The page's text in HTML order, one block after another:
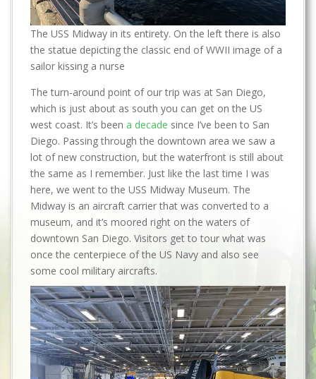
The USS Midway in its entirety. On the left there is also
the statue depicting the classic end of WWII image of a
sailor kissing a nurse
The turn-around point of our trip was at San Diego,
which is just about as south you can get on the US
west coast. It’s been a decade since I’ve been to San
Diego. Passing through the downtown area we saw a
lot of new construction, but the waterfront is still about
the same as I remember. Just like the last time I was
here, we went to the USS Midway Museum. The
Midway is an aircraft carrier that was converted to a
museum, and it’s moored right on the waters of
downtown San Diego. Visitors get to tour what was
once the centerpiece of the US Navy and also see
some cool military aircrafts.